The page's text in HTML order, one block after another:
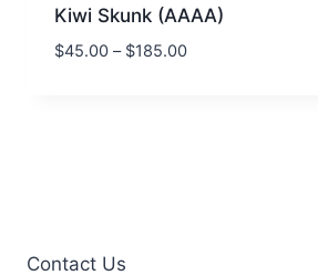
Kiwi Skunk (AAAA)
$45.00– $185.00
Contact Us